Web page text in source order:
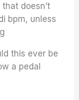
doesn’t
bpm, unless
this ever be
a pedal